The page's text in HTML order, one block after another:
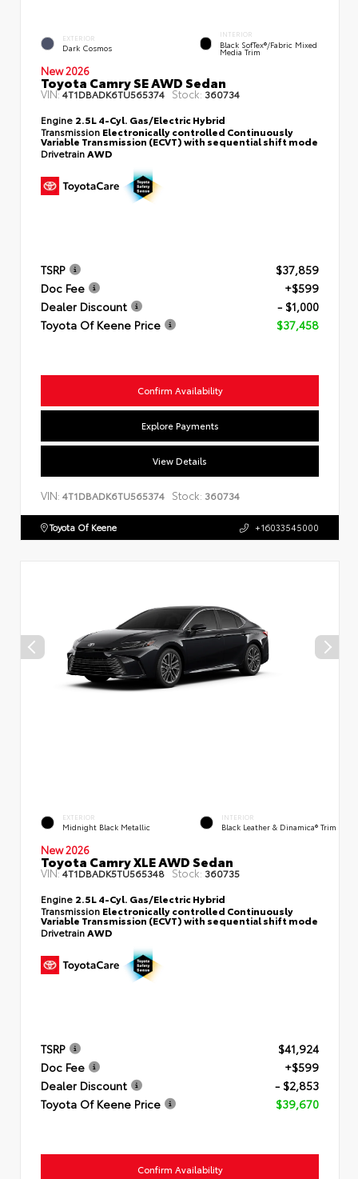
EXTERIOR
Dark Cosmos
INTERIOR
Black SofTex®/fabric Mixed
Media Trim
New 2026
Toyota Camry SE AWD Sedan
VIN:4T1DBADK6TU565374 Stock: 360734
Engine 2.5L 4-Cyl. Gas/Electric Hybrid
Transmission Electronically controlled Continuously
Variable Transmission (ECVT) with sequential shift mode
DrivetrainAWD
TSRP
$37,859
Doc Fee
+$599
Dealer Discount
- $1,000
Toyota Of Keene Price
$37,458
Confirm Availability
Explore Payments
View Details
VIN: 4T1DBADK6TU565374 Stock: 360734
Toyota Of Keene +16033545000
EXTERIOR
Midnight Black Metallic
INTERIOR
Black Leather & Dinamica® Trim
New 2026
Toyota Camry XLE AWD Sedan
VIN:4T1DBADK5TU565348 Stock: 360735
Engine 2.5L 4-Cyl. Gas/Electric Hybrid
Transmission Electronically controlled Continuously
Variable Transmission (ECVT) with sequential shift mode
Drivetrain AWD
TSRP
$41,924
Doc Fee
+$599
Dealer Discount
- $2,853
Toyota Of Keene Price
$39,670
Confirm Availability